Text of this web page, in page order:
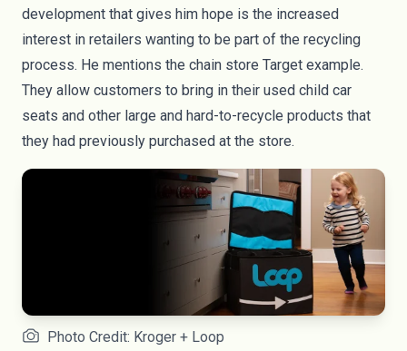
development that gives him hope is the increased
interest in retailers wanting to be part of the recycling
process. He mentions the chain store Target example.
They allow customers to bring in their used child car
seats and other large and hard-to-recycle products that
they had previously purchased at the store.
Photo Credit: Kroger + Loop